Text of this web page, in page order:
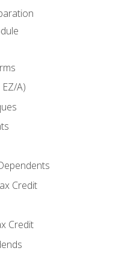
A)
Credit
Credit